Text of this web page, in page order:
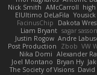
Nick Smith AMcCarroll high
ElUltimo DeLaFila Yousick
FacinusChip
Dakota
Liam Bryant sagar sasson
Justin Rogow Andre
Post Production
Zbob VW
Nika Domi Alexander
Joel Montano Bryan Hy
The Society of Visions David